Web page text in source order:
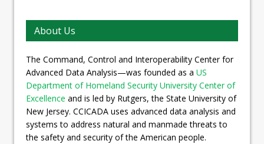
About Us
The Command, Control and Interoperability Center for
Advanced Data Analysis—was founded as a US
Department of Homeland Security University Center of
Excellence and is led by Rutgers, the State University of
New Jersey. CCICADA uses advanced data analysis and
systems to address natural and manmade threats to
the safety and security of the American people.